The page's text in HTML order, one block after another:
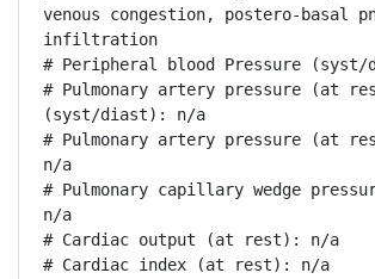
venous congestion, postero-basal
infiltration
# Peripheral blood Pressure
# Pulmonary artery pressure (at
(syst/diast): n/a
# Pulmonary artery pressure (at
n/a
# Pulmonary capillary wedge
n/a
# Cardiac output (at rest): n/a
# Cardiac index (at rest): n/a